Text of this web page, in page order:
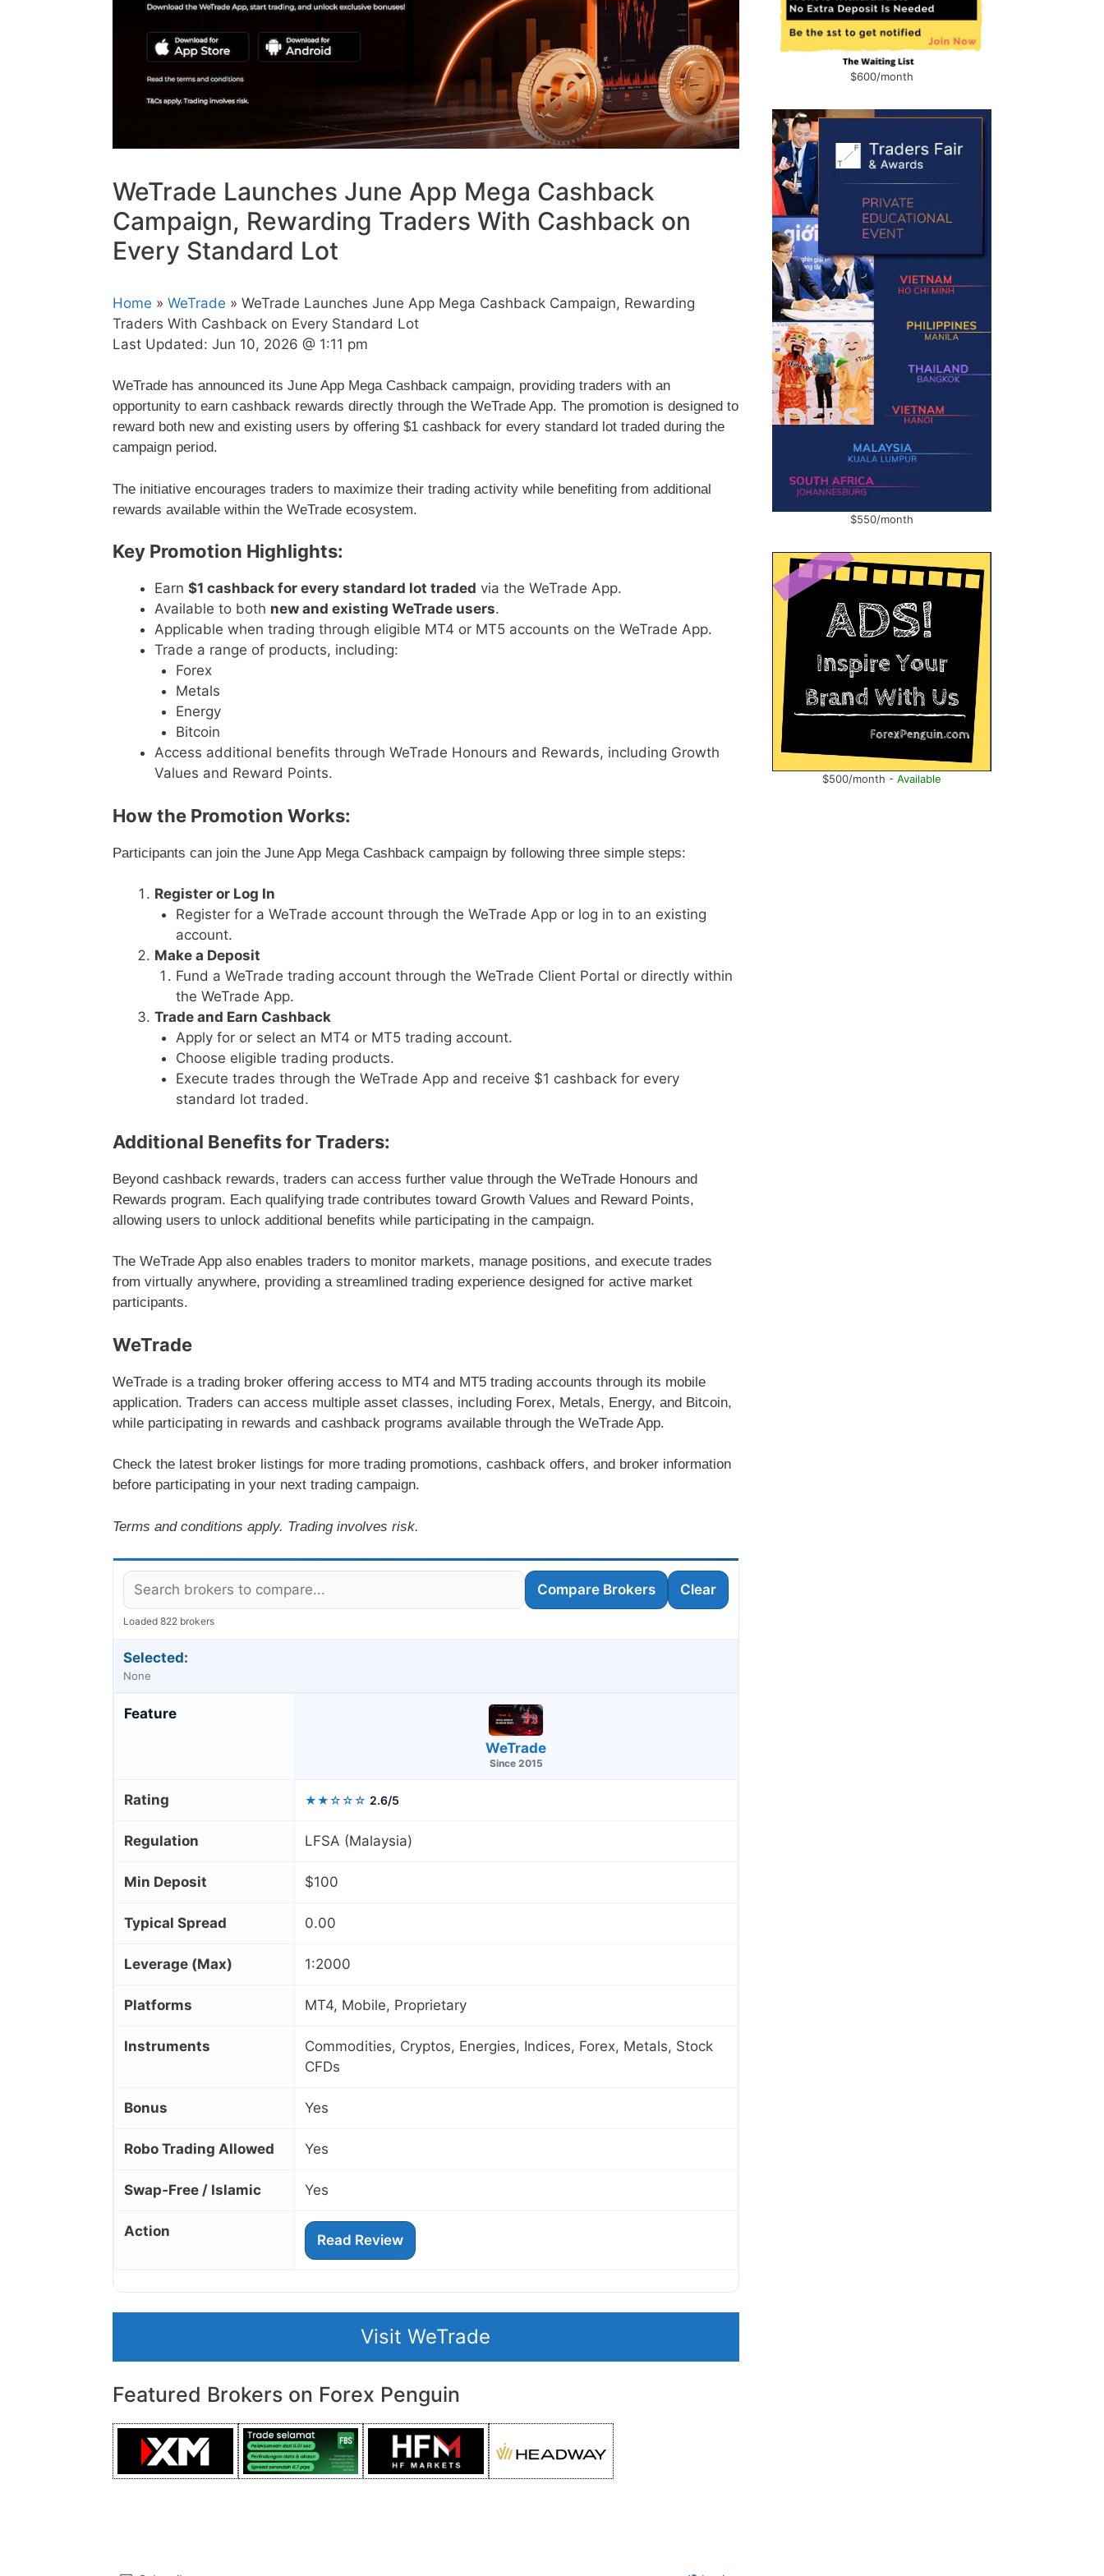
WeTrade Launches June App Mega Cashback
Campaign, Rewarding Traders With Cashback on
Every Standard Lot
Home » WeTrade » WeTrade Launches June App Mega Cashback Campaign, Rewarding
Traders With Cashback on Every Standard Lot
Last Updated: Jun 10, 2026 @ 1:11 pm
WeTrade has announced its June App Mega Cashback campaign, providing traders with an
opportunity to earn cashback rewards directly through the WeTrade App. The promotion is designed to
reward both new and existing users by offering $1 cashback for every standard lot traded during the
campaign period.
The initiative encourages traders to maximize their trading activity while benefiting from additional
rewards available within the WeTrade ecosystem.
Key Promotion Highlights:
Earn $1 cashback for every standard lot traded via the WeTrade App.
Available to both new and existing WeTrade users.
Applicable when trading through eligible MT4 or MT5 accounts on the WeTrade App.
Trade a range of products, including:
Forex
Metals
Energy
Bitcoin
Access additional benefits through WeTrade Honours and Rewards, including Growth
Values and Reward Points.
How the Promotion Works:
Participants can join the June App Mega Cashback campaign by following three simple steps:
Register or Log In
Register for a WeTrade account through the WeTrade App or log in to an existing
account.
Make a Deposit
Fund a WeTrade trading account through the WeTrade Client Portal or directly within
the WeTrade App.
Trade and Earn Cashback
Apply for or select an MT4 or MT5 trading account.
Choose eligible trading products.
Execute trades through the WeTrade App and receive $1 cashback for every
standard lot traded.
Additional Benefits for Traders:
Beyond cashback rewards, traders can access further value through the WeTrade Honours and
Rewards program. Each qualifying trade contributes toward Growth Values and Reward Points,
allowing users to unlock additional benefits while participating in the campaign.
The WeTrade App also enables traders to monitor markets, manage positions, and execute trades
from virtually anywhere, providing a streamlined trading experience designed for active market
participants.
WeTrade
WeTrade is a trading broker offering access to MT4 and MT5 trading accounts through its mobile
application. Traders can access multiple asset classes, including Forex, Metals, Energy, and Bitcoin,
while participating in rewards and cashback programs available through the WeTrade App.
Check the latest broker listings for more trading promotions, cashback offers, and broker information
before participating in your next trading campaign.
Terms and conditions apply. Trading involves risk.
Compare Brokers Clear
Loaded 822 brokers
Selected:
None
Feature
WeTrade
Since 2015
Rating ★★☆☆☆ 2.6/5
Regulation LFSA (Malaysia)
Min Deposit $100
Typical Spread 0.00
Leverage (Max) 1:2000
Platforms MT4, Mobile, Proprietary
Instruments
Commodities, Cryptos, Energies, Indices, Forex, Metals, Stock
CFDs
Bonus Yes
Robo Trading Allowed Yes
Swap‑Free / Islamic Yes
Action
Read Review
Visit WeTrade
Featured Brokers on Forex Penguin
$600/month
$550/month
$500/month - Available